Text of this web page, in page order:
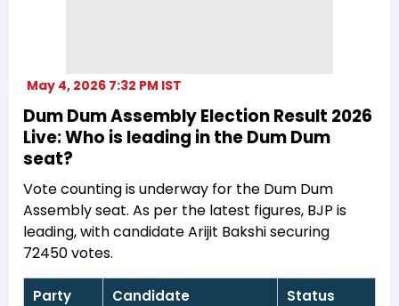
May 4, 2026 7:32 PM IST
Dum Dum Assembly Election Result 2026
Live: Who is leading in the Dum Dum
seat?
Vote counting is underway for the Dum Dum
Assembly seat. As per the latest figures, BJP is
leading, with candidate Arijit Bakshi securing
72450 votes.
Party Candidate Status